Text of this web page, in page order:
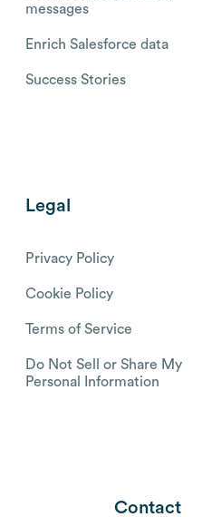
messages
Enrich Salesforce data
Success Stories
Legal
Privacy Policy
Cookie Policy
Terms of Service
Do Not Sell or Share My
Personal Information
Contact